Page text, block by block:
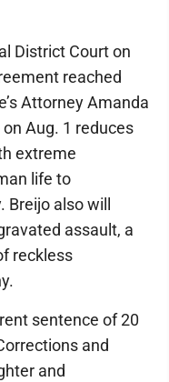
District Court on
reached
Attorney Amanda
Aug. 1 reduces
extreme
life to
also will
assault, a
reckless
sentence of 20
and
and